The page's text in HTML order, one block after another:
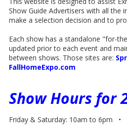
Show Guide Advertisers with all the
make a selection decision and to
Each show has a standalone "for-
updated prior to each event and
between shows. Those sites are:
FallHomeExpo.com
Show Hours for
Friday & Saturday: 10am to 6pm •